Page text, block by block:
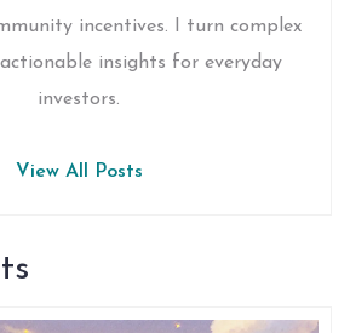
incentives. I turn complex
insights for everyday
investors.
View All Posts